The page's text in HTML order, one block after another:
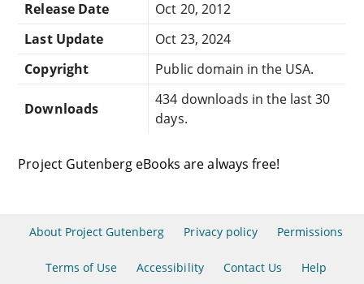
Release Date
Oct 20, 2012
Last Update
Oct 23, 2024
Copyright
Public domain in the USA.
Downloads
434 downloads in the last 30
days.
Project Gutenberg eBooks are always free!
About Project Gutenberg Privacy policy Permissions
Terms of Use Accessibility Contact Us Help